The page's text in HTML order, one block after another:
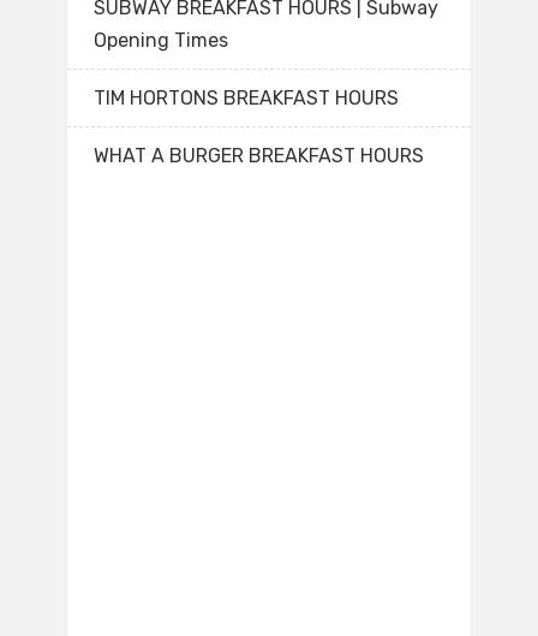
SUBWAY BREAKFAST HOURS | Subway
Opening Times
TIM HORTONS BREAKFAST HOURS
WHAT A BURGER BREAKFAST HOURS